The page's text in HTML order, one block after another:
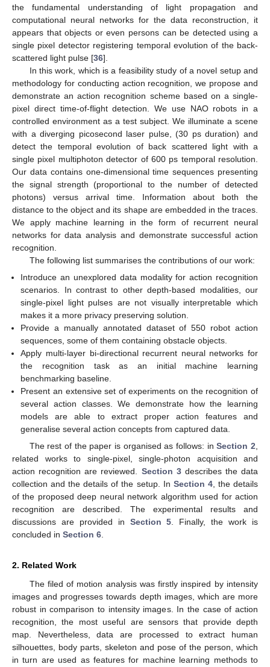
the fundamental understanding of light propagation and
computational neural networks for the data reconstruction, it
appears that objects or even persons can be detected using a
single pixel detector registering temporal evolution of the back-
scattered light pulse [36].
In this work, which is a feasibility study of a novel setup and
methodology for conducting action recognition, we propose and
demonstrate an action recognition scheme based on a single-
pixel direct time-of-flight detection. We use NAO robots in a
controlled environment as a test subject. We illuminate a scene
with a diverging picosecond laser pulse, (30 ps duration) and
detect the temporal evolution of back scattered light with a
single pixel multiphoton detector of 600 ps temporal resolution.
Our data contains one-dimensional time sequences presenting
the signal strength (proportional to the number of detected
photons) versus arrival time. Information about both the
distance to the object and its shape are embedded in the traces.
We apply machine learning in the form of recurrent neural
networks for data analysis and demonstrate successful action
recognition.
The following list summarises the contributions of our work:
Introduce an unexplored data modality for action recognition
scenarios. In contrast to other depth-based modalities, our
single-pixel light pulses are not visually interpretable which
makes it a more privacy preserving solution.
Provide a manually annotated dataset of 550 robot action
sequences, some of them containing obstacle objects.
Apply multi-layer bi-directional recurrent neural networks for
the recognition task as an initial machine learning
benchmarking baseline.
Present an extensive set of experiments on the recognition of
several action classes. We demonstrate how the learning
models are able to extract proper action features and
generalise several action concepts from captured data.
The rest of the paper is organised as follows: inSection 2
related works to single-pixel, single-photon acquisition and
action recognition are reviewed. Section 3describes the data
collection and the details of the setup. In Section 4, the details
of the proposed deep neural network algorithm used for action
recognition are described. The experimental results and
discussions are provided in Section 5 . Finally, the work is
concluded in Section 6
2. Related Work
The filed of motion analysis was firstly inspired by intensity
images and progresses towards depth images, which are more
robust in comparison to intensity images. In the case of action
recognition, the most useful are sensors that provide depth
map. Nevertheless, data are processed to extract human
silhouettes, body parts, skeleton and pose of the person, which
in turn are used as features for machine learning methods to